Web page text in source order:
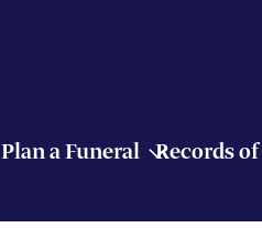
Plan a Funeral Records